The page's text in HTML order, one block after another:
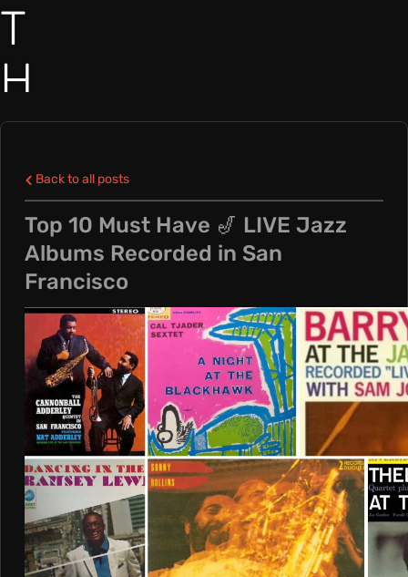
T
H
E
L
E
N
C
R
E
A
T
Back to all posts
Top 10 Must Have 🎷 LIVE Jazz
Albums Recorded in San
Francisco